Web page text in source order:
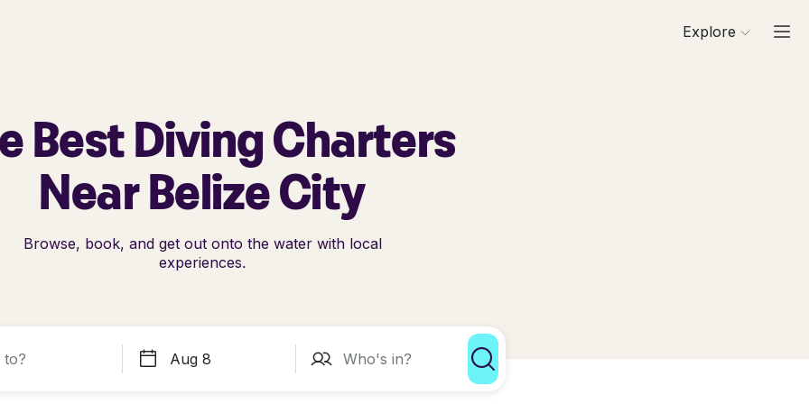
Explore
Best Diving Charters
Near Belize City
Browse, book, and get out onto the water with local
experiences.